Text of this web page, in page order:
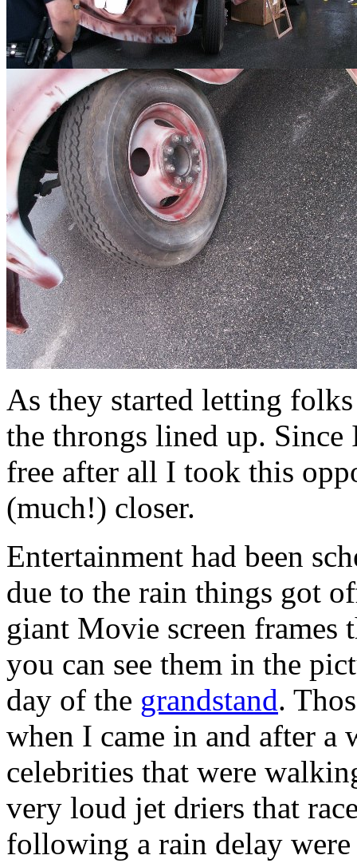
As they started letting
the throngs lined up. Since
free after all I took this
(much!) closer.
Entertainment had been
due to the rain things got
giant Movie screen frames
you can see them in the
day of the grandstand.
when I came in and after a
celebrities that were
very loud jet driers that
following a rain delay